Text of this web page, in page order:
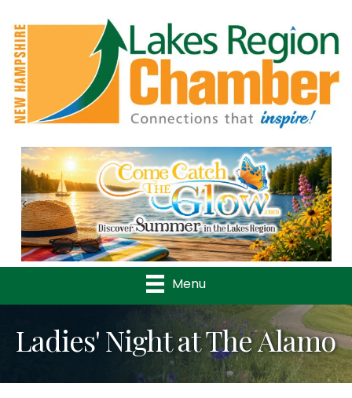
Previous
Menu
Ladies' Night at The Alamo